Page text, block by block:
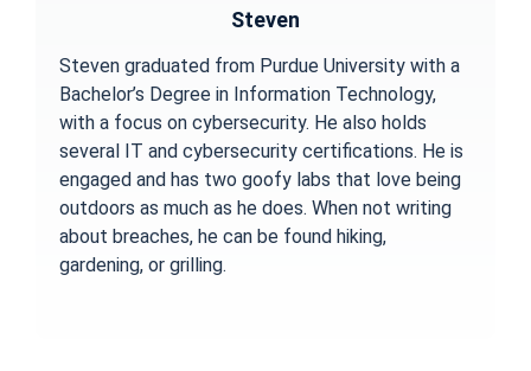
Steven
Steven graduated from Purdue University with a
Bachelor’s Degree in Information Technology,
with a focus on cybersecurity. He also holds
several IT and cybersecurity certifications. He is
engaged and has two goofy labs that love being
outdoors as much as he does. When not writing
about breaches, he can be found hiking,
gardening, or grilling.